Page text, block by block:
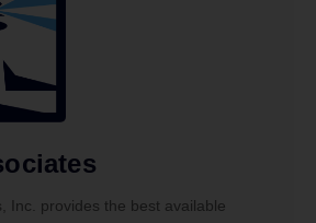
Inc. provides the best available